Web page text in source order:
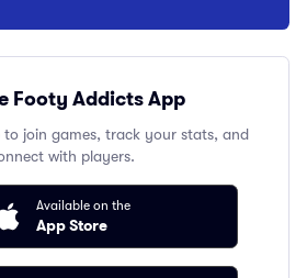
Footy Addicts App
to join games, track your stats, and
with players.
Available on the
App Store